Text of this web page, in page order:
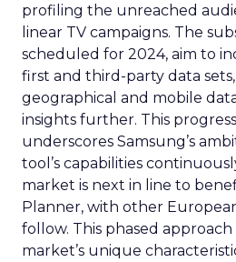
profiling the unreached
linear TV campaigns. The
scheduled for 2024, aim to
first and third-party data sets,
geographical and mobile
insights further. This
underscores Samsung’s
tool’s capabilities
market is next in line to
Planner, with other
follow. This phased
market’s unique